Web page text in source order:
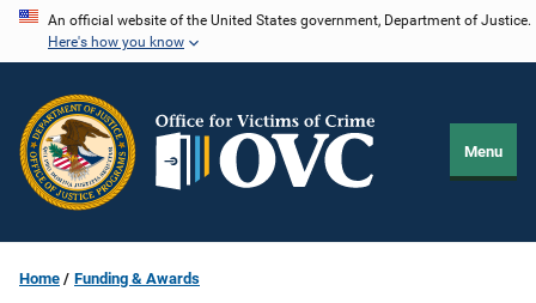
Skip
content
An official website of the United States government, Department of Justice.
Here's how you know
Menu
Home Funding & Awards